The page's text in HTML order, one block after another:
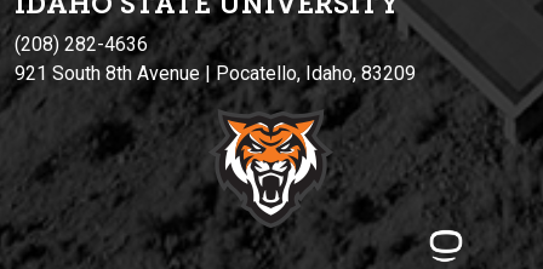
(208) 282-4636
921 South 8th Avenue | Pocatello, Idaho, 83209